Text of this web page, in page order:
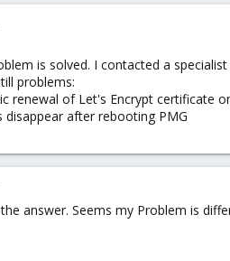
is solved. I contacted a
problems:
renewal of Let's Encrypt certificate
disappear after rebooting PMG
answer. Seems my Problem is